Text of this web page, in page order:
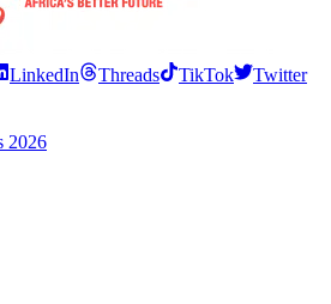
LinkedIn Threads TikTok
Twitter
2026